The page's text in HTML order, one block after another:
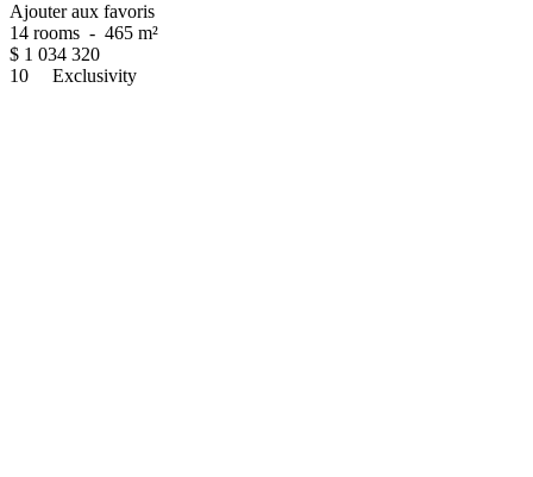
Ajouter aux favoris
14 rooms - 465 m²
$ 1 034 320
10
Exclusivity